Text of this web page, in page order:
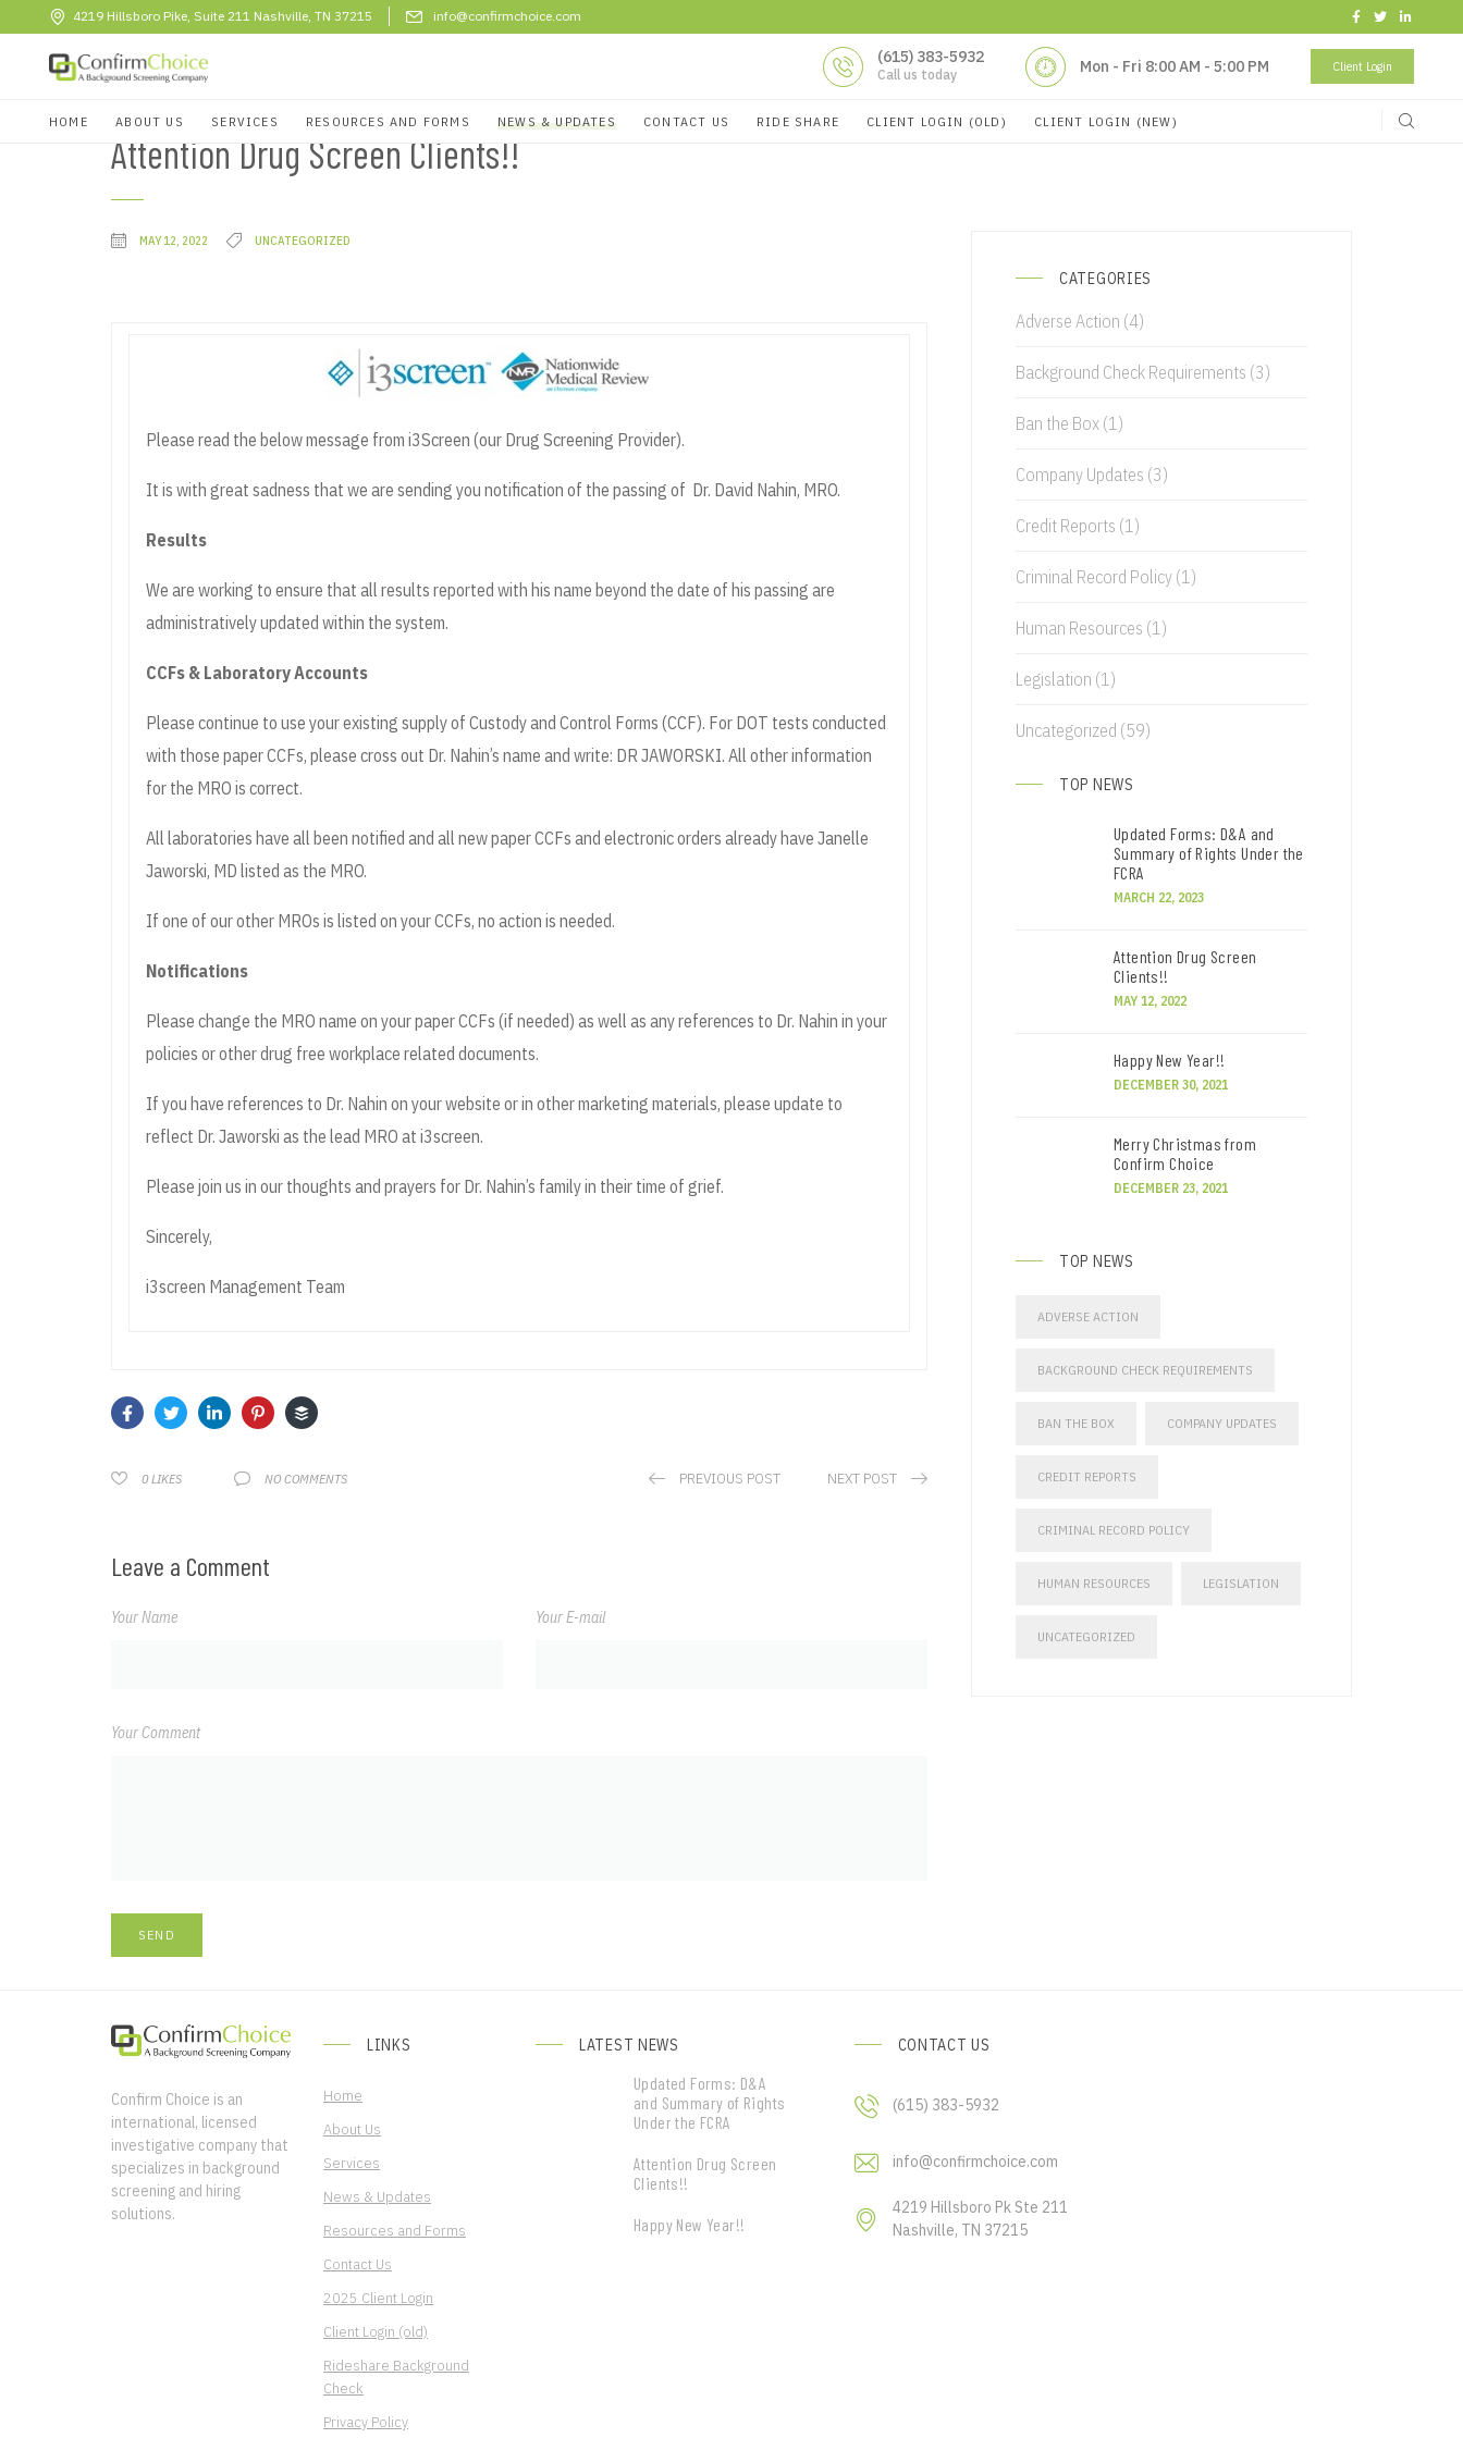
4219 Hillsboro Pike, Suite 211 Nashville, TN 37215 info@confirmchoice.com
(615) 383-5932
Call us today Mon - Fri 8:00 AM - 5:00 PM Client Login
HOME ABOUT US SERVICES RESOURCES AND FORMS NEWS & UPDATES CONTACT US RIDE SHARE CLIENT LOGIN (OLD) CLIENT LOGIN (NEW)
Attention Drug Screen Clients!!
MAY 12, 2022 UNCATEGORIZED
Please read the below message from i3Screen (our Drug Screening Provider).
It is with great sadness that we are sending you notification of the passing of Dr. David Nahin, MRO.
Results
We are working to ensure that all results reported with his name beyond the date of his passing are
administratively updated within the system.
CCFs & Laboratory Accounts
Please continue to use your existing supply of Custody and Control Forms (CCF). For DOT tests conducted
with those paper CCFs, please cross out Dr. Nahin’s name and write: DR JAWORSKI. All other information
for the MRO is correct.
All laboratories have all been notified and all new paper CCFs and electronic orders already have Janelle
Jaworski, MD listed as the MRO.
If one of our other MROs is listed on your CCFs, no action is needed.
Notifications
Please change the MRO name on your paper CCFs (if needed) as well as any references to Dr. Nahin in your
policies or other drug free workplace related documents.
If you have references to Dr. Nahin on your website or in other marketing materials, please update to
reflect Dr. Jaworski as the lead MRO at i3screen.
Please join us in our thoughts and prayers for Dr. Nahin’s family in their time of grief.
Sincerely,
i3screen Management Team
0LIKES NO COMMENTS PREVIOUS POST NEXT POST
Leave a Comment
Your Name Your E-mail
Your Comment
CATEGORIES
Adverse Action (4)
Background Check Requirements (3)
Ban the Box (1)
Company Updates (3)
Credit Reports (1)
Criminal Record Policy (1)
Human Resources (1)
Legislation (1)
Uncategorized (59)
TOP NEWS
Updated Forms: D&A and
Summary of Rights Under the
FCRA
MARCH 22, 2023
Attention Drug Screen
Clients!!
MAY 12, 2022
Happy New Year!!
DECEMBER 30, 2021
Merry Christmas from
Confirm Choice
DECEMBER 23, 2021
TOP NEWS
ADVERSE ACTION
BACKGROUND CHECK REQUIREMENTS
BAN THE BOX COMPANY UPDATES
CREDIT REPORTS
CRIMINAL RECORD POLICY
HUMAN RESOURCES LEGISLATION
UNCATEGORIZED
Confirm Choice is an
international, licensed
investigative company that
specializes in background
screening and hiring
solutions.
LINKS
Home
About Us
Services
News & Updates
Resources and Forms
Contact Us
2025 Client Login
Client Login (old)
Rideshare Background
Check
Privacy Policy
LATEST NEWS
Updated Forms: D&A
and Summary of Rights
Under the FCRA
Attention Drug Screen
Clients!!
Happy New Year!!
CONTACT US
(615) 383-5932
info@confirmchoice.com
4219 Hillsboro Pk Ste 211
Nashville, TN 37215